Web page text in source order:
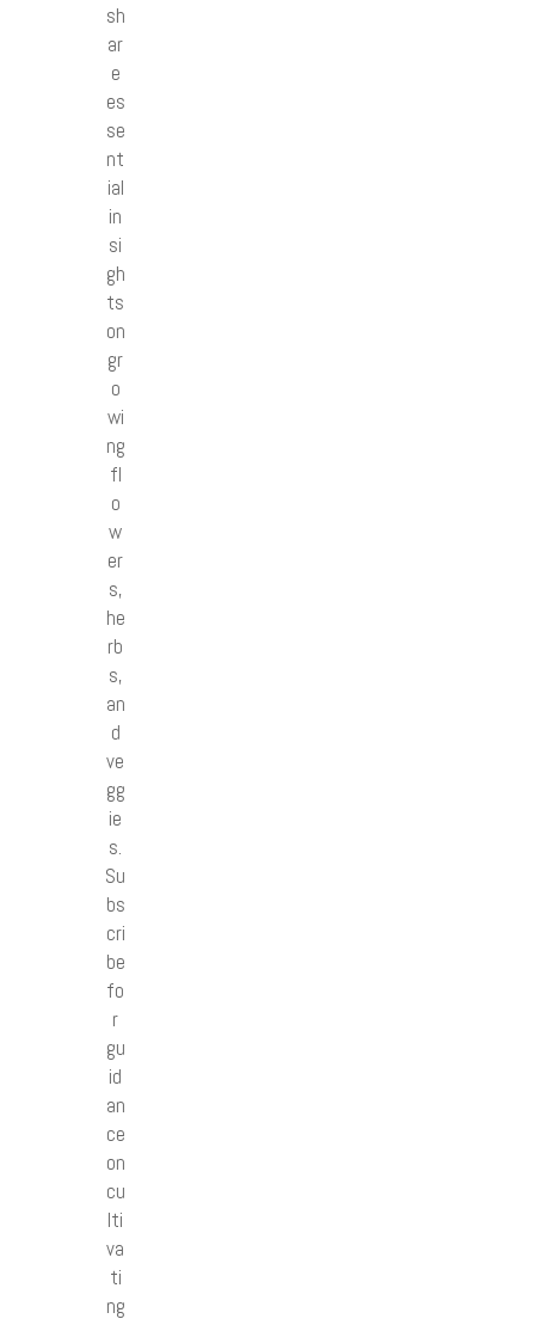
sh
ar
e
es
se
nt
ial
in
si
gh
ts
on
gr
o
wi
ng
fl
o
w
er
s,
he
rb
s,
an
d
ve
gg
ie
s.
Su
bs
cri
be
fo
r
gu
id
an
ce
on
cu
lti
va
ti
ng